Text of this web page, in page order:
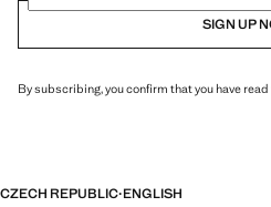
SIGN UP
By subscribing, you confirm that you have
CZECH REPUBLIC·ENGLISH